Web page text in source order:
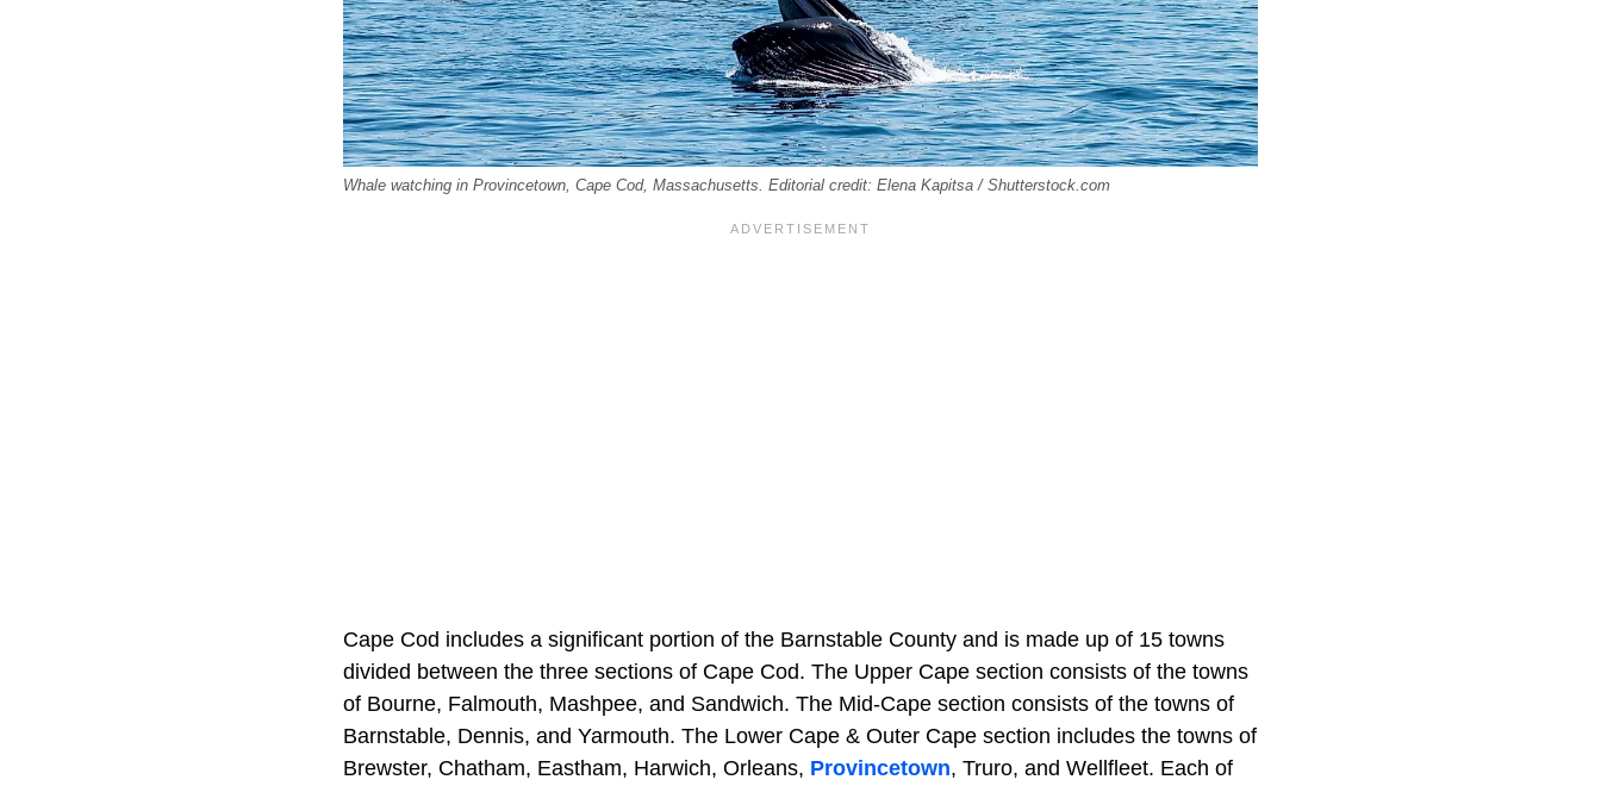
Whale watching in Provincetown, Cape Cod, Massachusetts. Editorial credit: Elena Kapitsa / Shutterstock.com
Cape Cod includes a significant portion of the Barnstable County and is made up of 15 towns
divided between the three sections of Cape Cod. The Upper Cape section consists of the towns
of Bourne, Falmouth, Mashpee, and Sandwich. The Mid-Cape section consists of the towns of
Barnstable, Dennis, and Yarmouth. The Lower Cape & Outer Cape section includes the towns of
Brewster, Chatham, Eastham, Harwich, Orleans, Provincetown, Truro, and Wellfleet. Each of